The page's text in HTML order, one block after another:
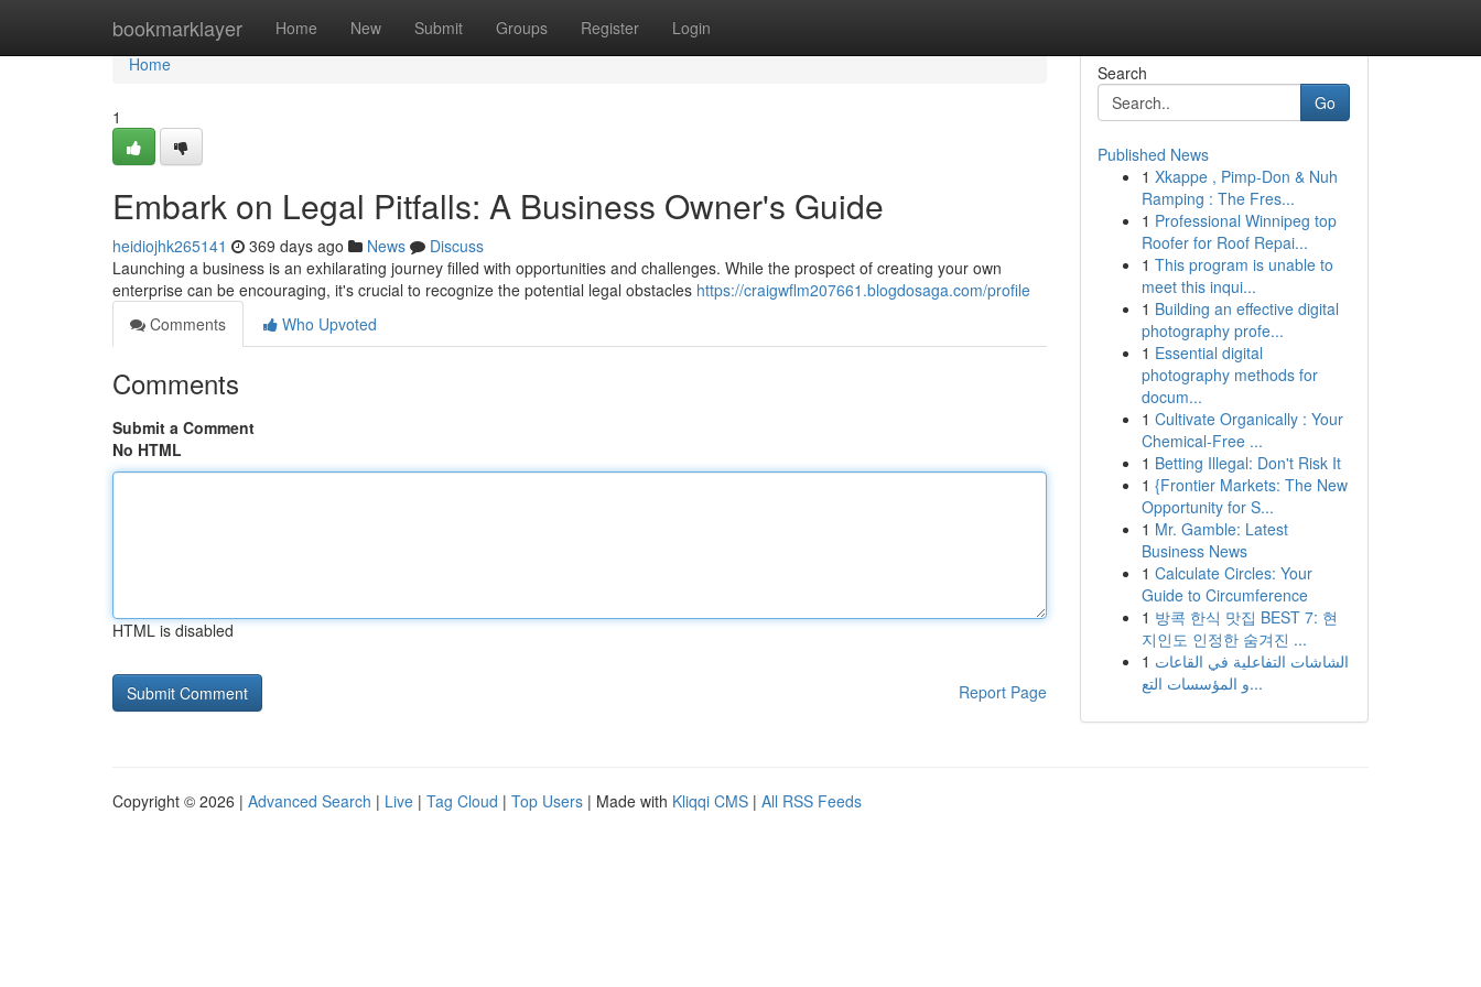
bookmarklayer Home New Submit Groups Register Login
Home
Home
1
Embark on Legal Pitfalls: A Business Owner's Guide
heidiojhk265141 369 days ago News
Discuss
Launching a business is an exhilarating journey filled with opportunities and challenges. While the prospect of creating your own
enterprise can be encouraging, it's crucial to recognize the potential legal obstacles https://craigwflm207661.blogdosaga.com/profile
Comments
Who Upvoted
Comments
Submit a Comment
No HTML
HTML is disabled
Report Page
Search
Go
Published News
1 Xkappe , Pimp-Don & Nuh
Ramping : The Fres...
1 Professional Winnipeg top
Roofer for Roof Repai...
1 This program is unable to
meet this inqui...
1 Building an effective digital
photography profe...
1 Essential digital
photography methods for
docum...
1 Cultivate Organically : Your
Chemical-Free ...
1 Betting Illegal: Don't Risk It
1 {Frontier Markets: The New
Opportunity for S...
1 Mr. Gamble: Latest
Business News
1 Calculate Circles: Your
Guide to Circumference
1 방콕 한식 맛집 BEST 7: 현
지인도 인정한 숨겨진 ...
1 الشاشات التفاعلية في القاعات
و المؤسسات التع...
Copyright © 2026 | Advanced Search | Live | Tag Cloud | Top Users | Made with Kliqqi CMS | All RSS Feeds